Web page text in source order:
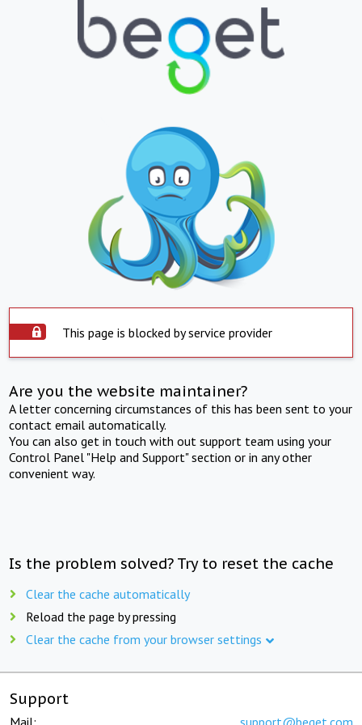
This page is blocked by service provider
Are you the website maintainer?
A letter concerning circumstances of this has been sent to your
contact email automatically.
You can also get in touch with out support team using your
Control Panel "Help and Support" section or in any other
convenient way.
Is the problem solved? Try to reset the cache
Clear the cache automatically
Reload the page by pressing
Clear the cache from your browser settings
Support
Mail: support@beget.com